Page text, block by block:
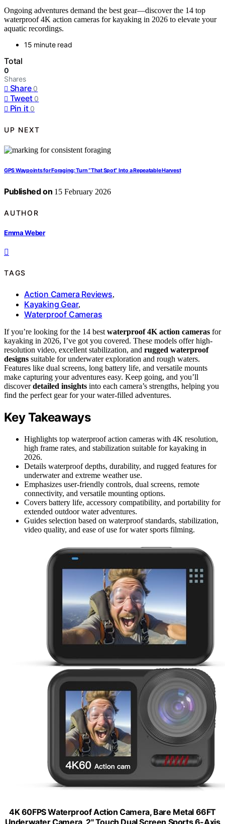
Ongoing adventures demand the best gear—discover the 14 top
waterproof 4K action cameras for kayaking in 2026 to elevate your
aquatic recordings.
15 minute read
Total
0
Shares
Share 0
Tweet 0
Pin it 0
UP NEXT
GPS Waypoints for Foraging: Turn “That Spot” Into a Repeatable Harvest
Published on 15 February 2026
AUTHOR
Emma Weber
TAGS
Action Camera Reviews,
Kayaking Gear,
Waterproof Cameras
If you’re looking for the 14 best waterproof 4K action cameras for
kayaking in 2026, I’ve got you covered. These models offer high-
resolution video, excellent stabilization, and rugged waterproof
designs suitable for underwater exploration and rough waters.
Features like dual screens, long battery life, and versatile mounts
make capturing your adventures easy. Keep going, and you’ll
discoverdetailed insights into each camera’s strengths, helping you
find the perfect gear for your water-filled adventures.
Key Takeaways
Highlights top waterproof action cameras with 4K resolution,
high frame rates, and stabilization suitable for kayaking in
2026.
Details waterproof depths, durability, and rugged features for
underwater and extreme weather use.
Emphasizes user-friendly controls, dual screens, remote
connectivity, and versatile mounting options.
Covers battery life, accessory compatibility, and portability for
extended outdoor water adventures.
Guides selection based on waterproof standards, stabilization,
video quality, and ease of use for water sports filming.
4K 60FPS Waterproof Action Camera, Bare Metal 66FT
Underwater Camera, 2" Touch Dual Screen Sports 6-Axis